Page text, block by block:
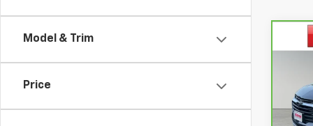
Model & Trim
Price
VIN: